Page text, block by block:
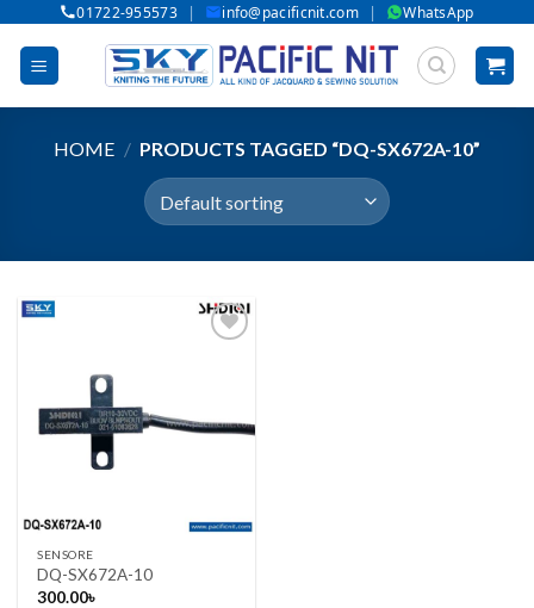
content
01722-955573 | info@pacificnit.com | WhatsApp
HOME / PRODUCTS TAGGED “DQ-SX672A-10”
SENSORE
DQ-SX672A-10
300.00৳